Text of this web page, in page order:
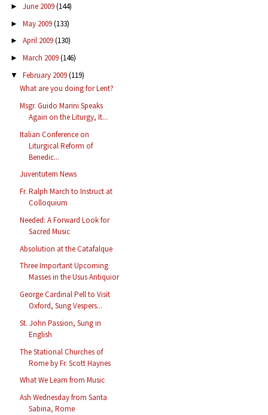
► June 2009(144)
► May 2009(133)
► April 2009(130)
► March 2009(146)
▼ February 2009(119)
What are you doing for Lent?
Msgr. Guido Marini Speaks
Again on the Liturgy, It...
Italian Conference on
Liturgical Reform of
Benedic...
Juventutem News
Fr. Ralph March to Instruct at
Colloquium
Needed: A Forward Look for
Sacred Music
Absolution at the Catafalque
Three Important Upcoming
Masses in the Usus Antiquior
George Cardinal Pell to Visit
Oxford, Sung Vespers...
St. John Passion, Sung in
English
The Stational Churches of
Rome by Fr. Scott Haynes
What We Learn from Music
Ash Wednesday from Santa
Sabina, Rome